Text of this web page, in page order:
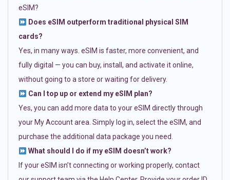
eSIM?
Does eSIM outperform traditional physical SIM
cards?
Yes, in many ways. eSIM is faster, more convenient, and
fully digital — you can buy, install, and activate it online,
without going to a store or waiting for delivery.
Can I top up or extend my eSIM plan?
Yes, you can add more data to your eSIM directly through
your My Account area. Simply log in, select the eSIM, and
purchase the additional data package you need.
What should I do if my eSIM doesn’t work?
If your eSIM isn’t connecting or working properly, contact